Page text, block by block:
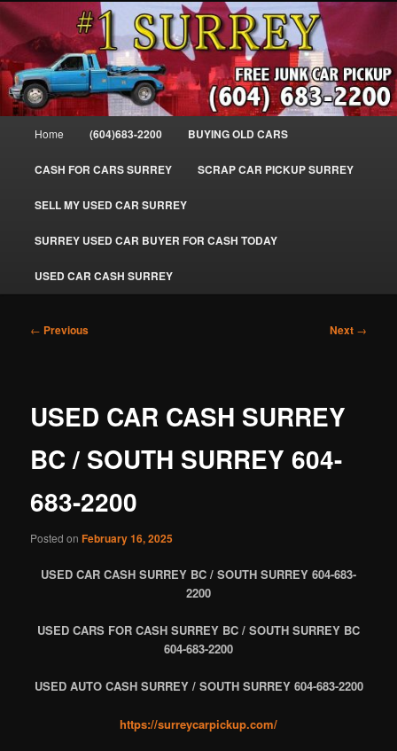
Skip
to
primary
content#1 CASH FOR CARS SURREY – 604-
683-2200 – SURREY USED CAR
Cash BUYER SELL MY USED CAR
for CASH in SURREY British
Columbia CANADA
www.surreycarpickup.com
SELL MY OLD CAR IN SURREY BC, WE PAY FOR JUNK CARS, TRUCKS
& VANS IN SURREY, DELTA, NEWTON, GUILFORD, LADNER, WHITE
ROCK, BC. WE PICK UP SCRAP AUTO WASTE INSTANTLY. JUNK MY CAR
FOR CASH TODAY, NORTH SURREY, CANADA
Home (604)683-2200 BUYING OLD CARS
CASH FOR CARS SURREY SCRAP CAR PICKUP SURREY
SELL MY USED CAR SURREY
SURREY USED CAR BUYER FOR CASH TODAY
USED CAR CASH SURREY
Post
← Previous Next →
USED CAR CASH SURREY
BC / SOUTH SURREY 604-
683-2200
Posted onFebruary 16, 2025
USED CAR CASH SURREY BC / SOUTH SURREY 604-683-
2200
USED CARS FOR CASH SURREY BC / SOUTH SURREY BC
604-683-2200
USED AUTO CASH SURREY / SOUTH SURREY 604-683-2200
https://surreycarpickup.com/